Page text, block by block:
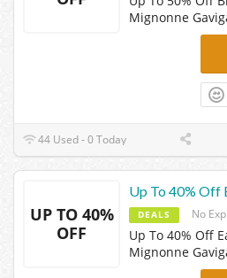
Mignonne
44 Used - 0 Today
UP TO 40%
OFF
Up To 40% Off
DEALS No
Up To 40% Off
Mignonne